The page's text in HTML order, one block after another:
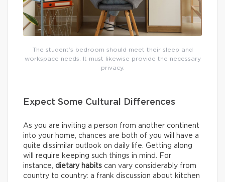
The student’s bedroom should meet their sleep and
workspace needs. It must likewise provide the necessary
privacy.
Expect Some Cultural Differences
As you are inviting a person from another continent
into your home, chances are both of you will have a
quite dissimilar outlook on daily life. Getting along
will require keeping such things in mind. For
instance, dietary habits can vary considerably from
country to country: a frank discussion about kitchen